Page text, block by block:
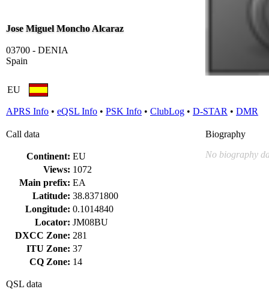
Jose Miguel Moncho Alcaraz
03700 - DENIA
Spain
EU
APRS Info • eQSL Info • PSK Info • ClubLog • D-STAR • DMR
Call data
Continent: EU
Views: 1072
Main prefix: EA
Latitude: 38.8371800
Longitude: 0.1014840
Locator: JM08BU
DXCC Zone: 281
ITU Zone: 37
CQ Zone: 14
QSL data
Biography
No biography